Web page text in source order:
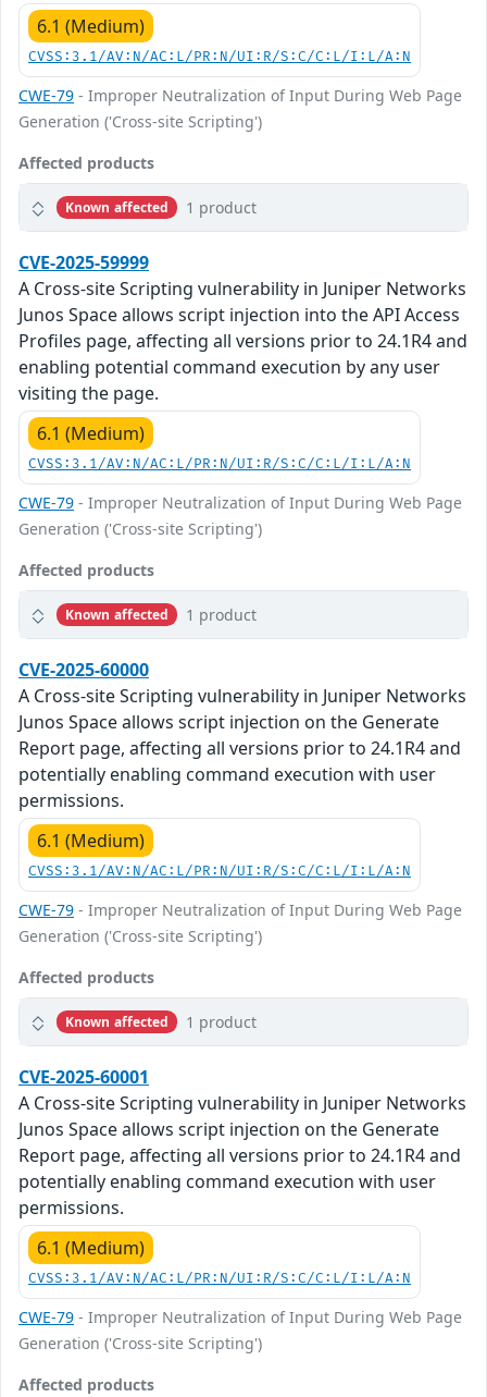
6.1 (Medium)
CVSS:3.1/AV:N/AC:L/PR:N/UI:R/S:C/C:L/I:L/A:N
CWE-79 - Improper Neutralization of Input During Web Page
Generation ('Cross-site Scripting')
Affected products
Known affected 1 product
CVE-2025-59999
A Cross-site Scripting vulnerability in Juniper Networks
Junos Space allows script injection into the API Access
Profiles page, affecting all versions prior to 24.1R4 and
enabling potential command execution by any user
visiting the page.
6.1 (Medium)
CVSS:3.1/AV:N/AC:L/PR:N/UI:R/S:C/C:L/I:L/A:N
CWE-79 - Improper Neutralization of Input During Web Page
Generation ('Cross-site Scripting')
Affected products
Known affected 1 product
CVE-2025-60000
A Cross-site Scripting vulnerability in Juniper Networks
Junos Space allows script injection on the Generate
Report page, affecting all versions prior to 24.1R4 and
potentially enabling command execution with user
permissions.
6.1 (Medium)
CVSS:3.1/AV:N/AC:L/PR:N/UI:R/S:C/C:L/I:L/A:N
CWE-79 - Improper Neutralization of Input During Web Page
Generation ('Cross-site Scripting')
Affected products
Known affected 1 product
CVE-2025-60001
A Cross-site Scripting vulnerability in Juniper Networks
Junos Space allows script injection on the Generate
Report page, affecting all versions prior to 24.1R4 and
potentially enabling command execution with user
permissions.
6.1 (Medium)
CVSS:3.1/AV:N/AC:L/PR:N/UI:R/S:C/C:L/I:L/A:N
CWE-79 - Improper Neutralization of Input During Web Page
Generation ('Cross-site Scripting')
Affected products